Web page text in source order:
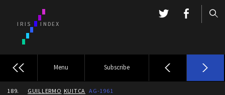
Menu Subscribe
189. GUILLERMO KUITCA AG-1961